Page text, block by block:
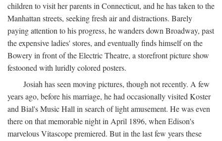
children to visit her parents in Connecticut, and he has taken to the
Manhattan streets, seeking fresh air and distractions. Barely
paying attention to his progress, he wanders down Broadway, past
the expensive ladies' stores, and eventually finds himself on the
Bowery in front of the Electric Theatre, a storefront picture show
festooned with luridly colored posters.
Josiah has seen moving pictures, though not recently. A few
years ago, before his marriage, he had occasionally visited Koster
and Bial's Music Hall in search of light amusement. He was even
there on that memorable night in April 1896, when Edison's
marvelous Vitascope premiered. But in the last few years these